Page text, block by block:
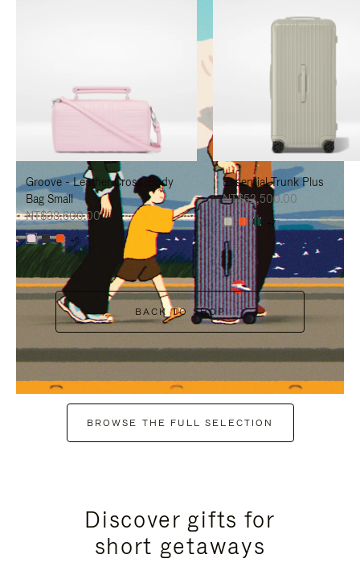
TO
PAUSE
IT
TO
UNMUTE
IT
Groove - Leather Cross-Body
Bag Small
NT$38,600.00
+6
Essential Trunk Plus
NT$52,500.00
+7
BACK TO SHOP
BROWSE THE FULL SELECTION
Discover gifts for
short getaways